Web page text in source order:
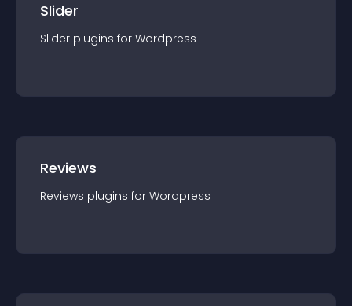
Slider
Slider plugins for Wordpress
Reviews
Reviews plugins for Wordpress